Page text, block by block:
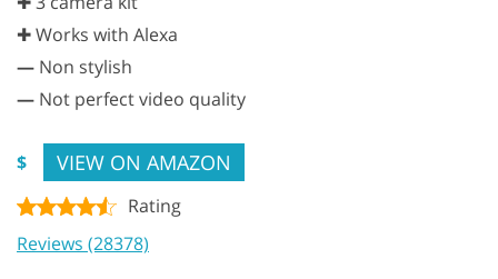
✚ Works with Alexa
— Non stylish
— Not perfect video quality
$ VIEW ON AMAZON
Rating
Reviews (28378)